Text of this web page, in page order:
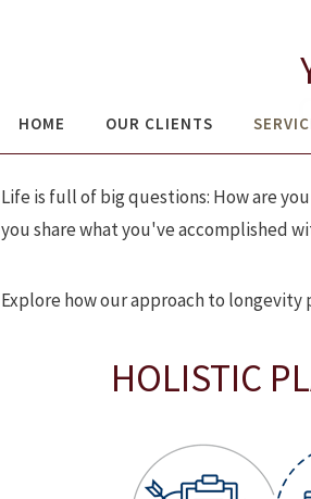
HOME OUR CLIENTS
Life is full of big questions: How are
you share what you've accomplished
Explore how our approach to
HOLISTIC